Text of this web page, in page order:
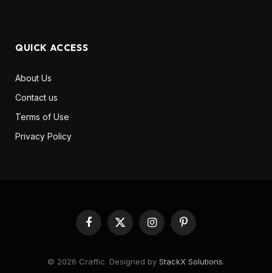
QUICK ACCESS
About Us
Contact us
Terms of Use
Privacy Policy
Facebook
X
(Twitter)
InstagramPinterest
© 2026 Craffic. Designed by StackX Solutions.